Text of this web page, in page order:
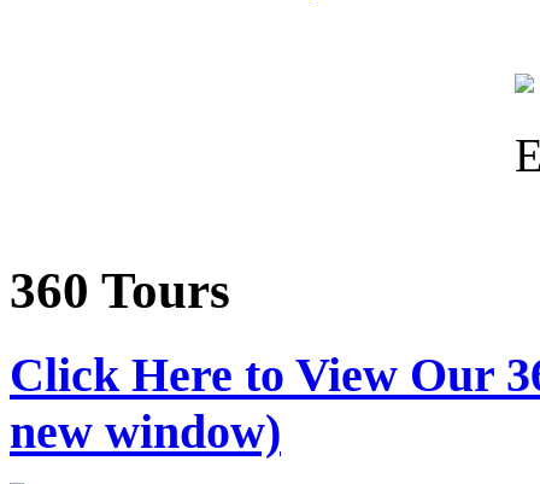
360 Tours
Click Here to View Our
new window)